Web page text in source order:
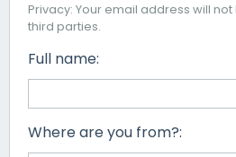
Privacy: Your email address will
third parties.
Full name:
Where are you from?: